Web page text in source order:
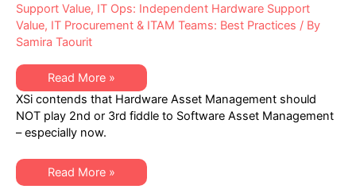
Support Value, IT Ops: Independent Hardware Support
Value, IT Procurement & ITAM Teams: Best Practices / By
Samira Taourit
XSi
Q3
Newsletter:
Hardware
Asset
Management
Best
Practices
Read More »
XSi contends that Hardware Asset Management should
NOT play 2nd or 3rd fiddle to Software Asset Management
– especially now.
XSi
Q3
Read More »